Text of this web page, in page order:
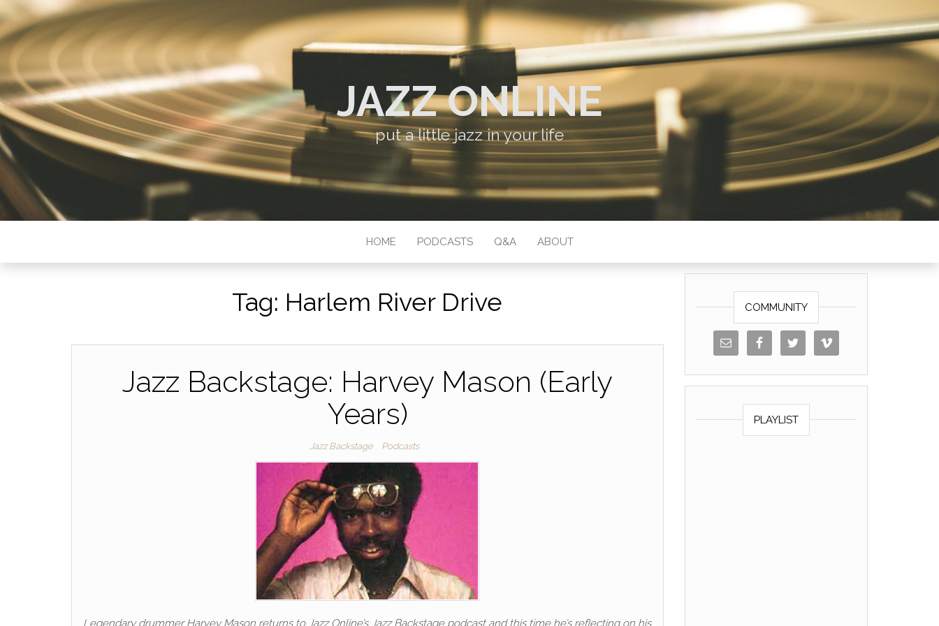
JAZZ ONLINE
put a little jazz in your life
HOME PODCASTS Q&A ABOUT
Tag: Harlem River Drive
Jazz Backstage: Harvey Mason (Early
Years)
Jazz Backstage Podcasts
Legendary drummer Harvey Mason returns to Jazz Online’s Jazz Backstage podcast and this time he’s reflecting on his
COMMUNITY
PLAYLIST